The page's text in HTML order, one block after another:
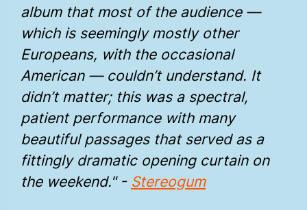
album that most of the audience —
which is seemingly mostly other
Europeans, with the occasional
American — couldn’t understand. It
didn’t matter; this was a spectral,
patient performance with many
beautiful passages that served as a
fittingly dramatic opening curtain on
the weekend." - Stereogum